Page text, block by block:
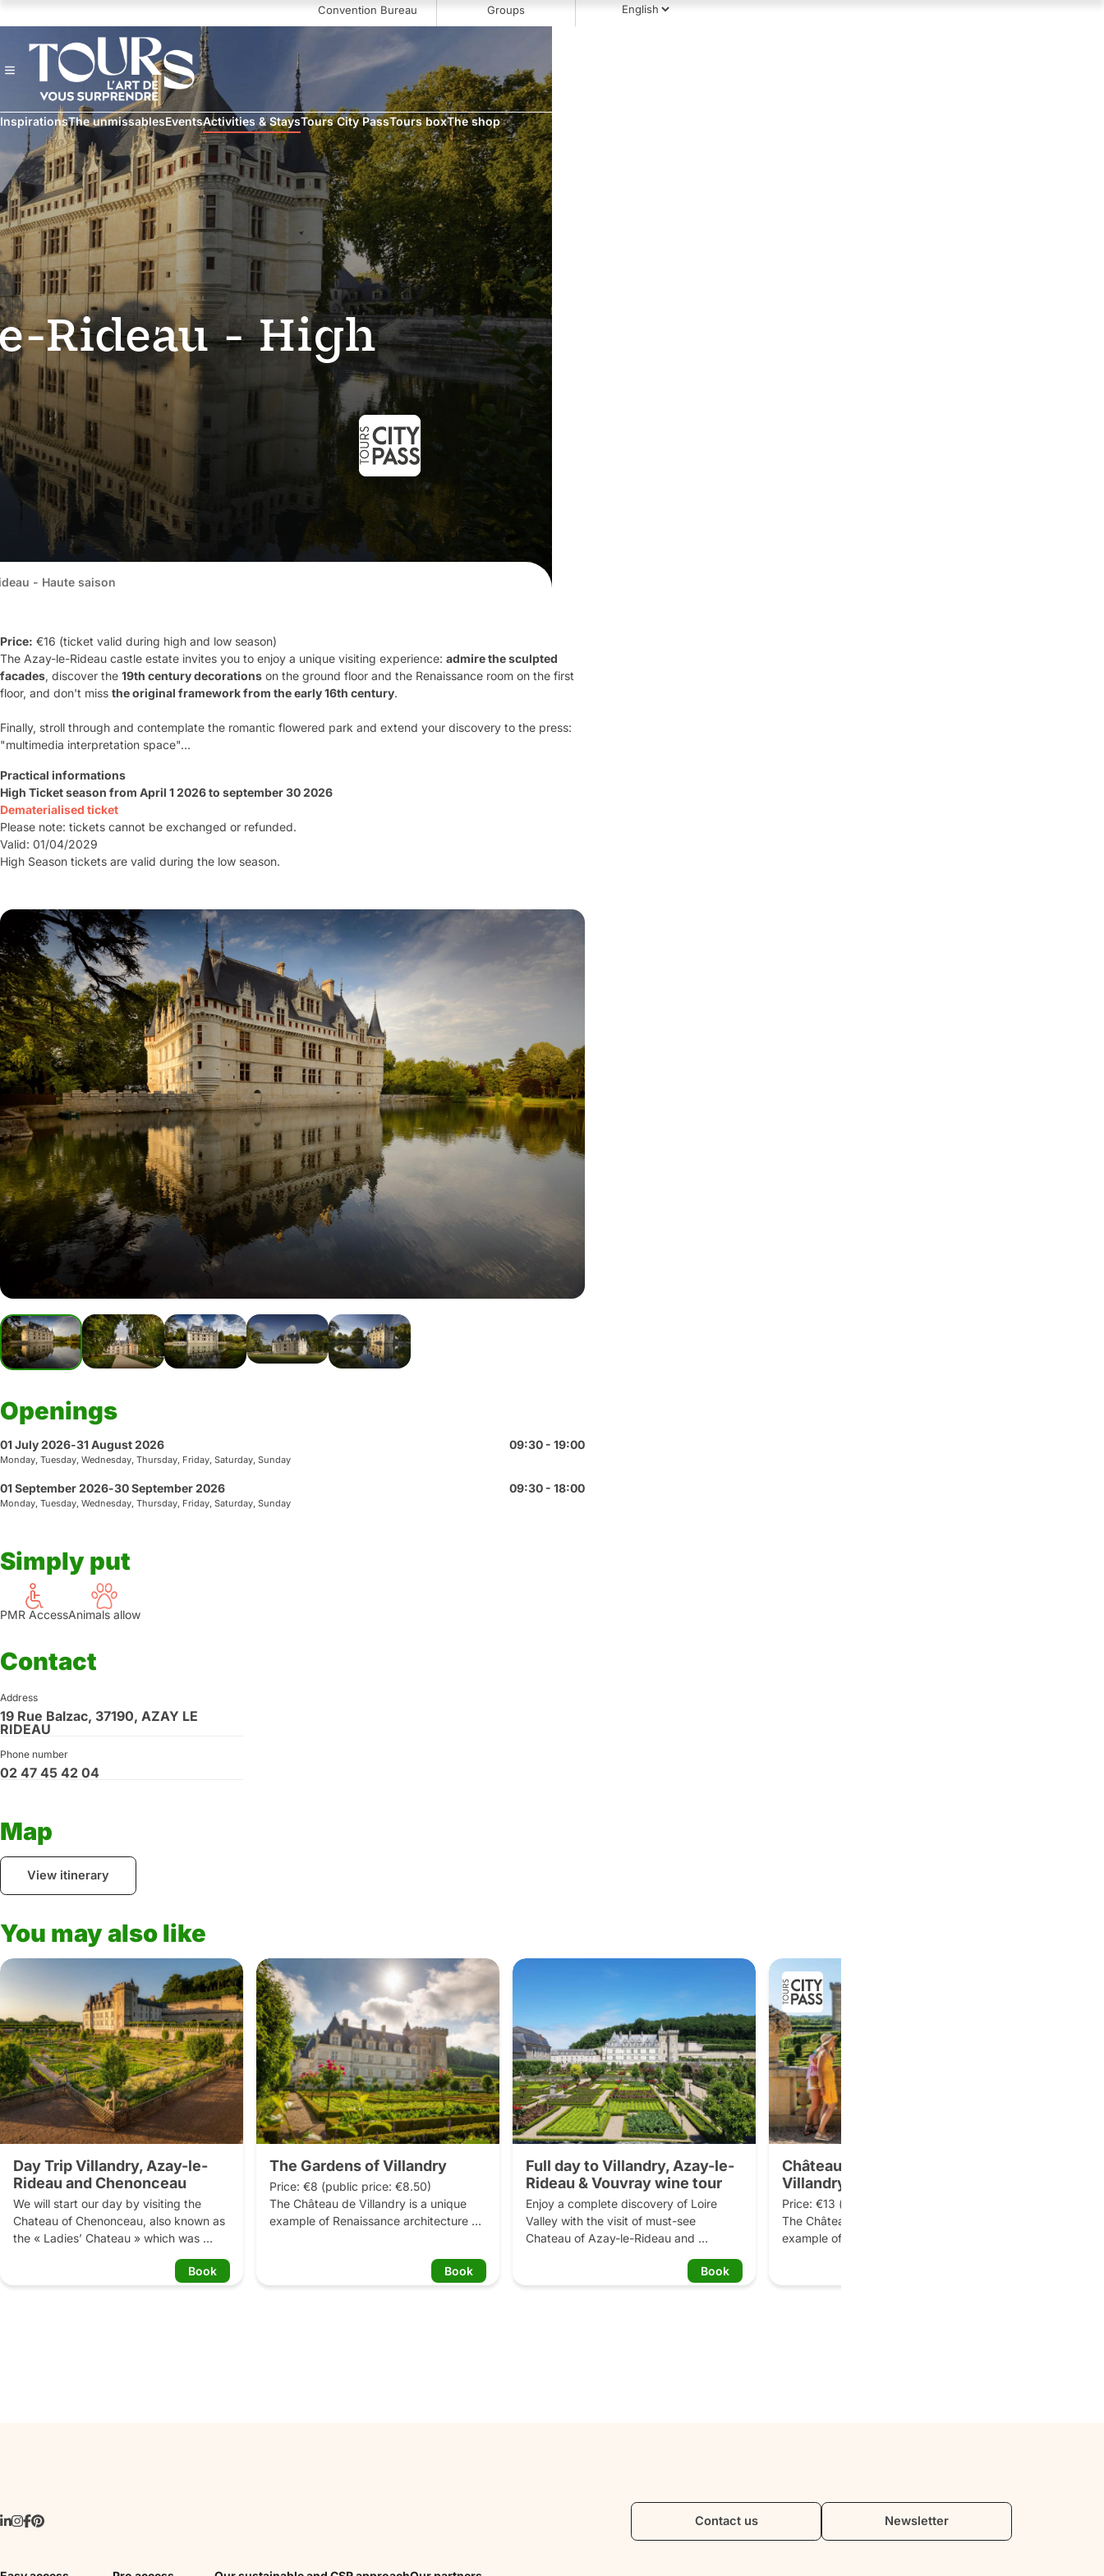
Convention Bureau Groups
InspirationsThe unmissablesEventsActivities & StaysTours City PassTours boxThe shop
Rideau - High
- Haute saison
Price: €16 (ticket valid during high and low season)
The Azay-le-Rideau castle estate invites you to enjoy a unique visiting experience: admire the sculpted
facades, discover the 19th century decorations on the ground floor and the Renaissance room on the first
floor, and don't miss the original framework from the early 16th century.
Finally, stroll through and contemplate the romantic flowered park and extend your discovery to the press:
"multimedia interpretation space"...
Practical informations
High Ticket season from April 1 2026 to september 30 2026
Dematerialised ticket
Please note: tickets cannot be exchanged or refunded.
Valid: 01/04/2029
High Season tickets are valid during the low season.
Openings
01 July 2026-31 August 2026 09:30 - 19:00
Monday, Tuesday, Wednesday, Thursday, Friday, Saturday, Sunday
01 September 2026-30 September 2026 09:30 - 18:00
Monday, Tuesday, Wednesday, Thursday, Friday, Saturday, Sunday
Simply put
PMR AccessAnimals allow
Contact
Address
19 Rue Balzac, 37190, AZAY LE
RIDEAU
Phone number
02 47 45 42 04
Map
View itinerary
You may also like
Day Trip Villandry, Azay-le-
Rideau and Chenonceau
We will start our day by visiting the
Chateau of Chenonceau, also known as
the « Ladies’ Chateau » which was
Diane de Poitiers and Catherine de
Medici. This elegant structure built on
Gardens of the Chateau of Villandry,
that makes it one of the most beautiful
Book
The Gardens of Villandry
Price: €8 (public price: €8.50)
The Château de Villandry is a unique
example of Renaissance architecture
ornamental garden, the water garden,
the medicinal plant garden, the
Book
Full day to Villandry, Azay-le-
Rideau & Vouvray wine tour
Enjoy a complete discovery of Loire
Valley with the visit of must-see
Chateau of Azay-le-Rideau and
gardens. Benefit from your guide's
thrilling historical anecdotes and feel
Everybody's here? Off to the Loire
Valley! On the road, admire the unique
Book
Château and gardens of
Villandry
Price: €13 (public price: €14)
The Château de Villandry is a unique
example of Renaissance architecture
ornamental garden, the water garden,
Contact us Newsletter